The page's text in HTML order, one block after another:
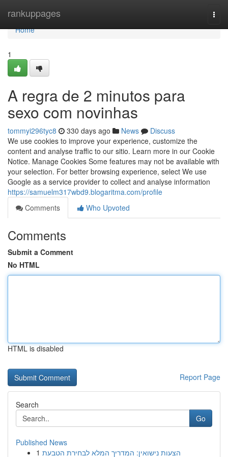
rankuppages
Home
Home
1
A regra de 2 minutos para
sexo com novinhas
tommyi296tyc8 330 days ago News
Discuss
We use cookies to improve your experience, customize the
content and analyse traffic to our sitio. Learn more in our Cookie
Notice. Manage Cookies Some features may not be available with
your selection. For better browsing experience, select We use
Google as a service provider to collect and analyse information
https://samuelm317wbd9.blogaritma.com/profile
Comments
Who Upvoted
Comments
Submit a Comment
No HTML
HTML is disabled
Report Page
Search
Go
Published News
1 הצעות נישואין: המדריך המלא לבחירת הטבעת